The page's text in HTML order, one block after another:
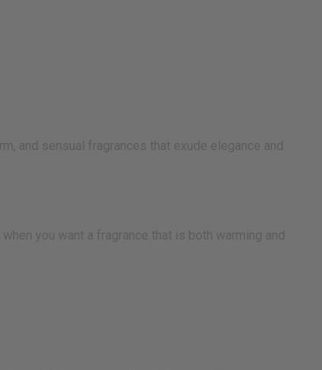
and sensual fragrances that exude elegance and
you want a fragrance that is both warming and